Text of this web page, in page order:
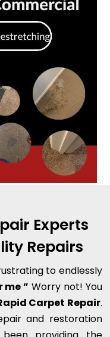
Experts
Repairs
to endlessly
” Worry not! You
Carpet Repair.
and restoration